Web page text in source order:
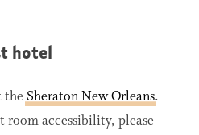
hotel
the Sheraton New Orleans.
room accessibility, please